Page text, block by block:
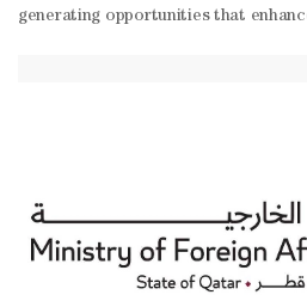
generating opportunities that